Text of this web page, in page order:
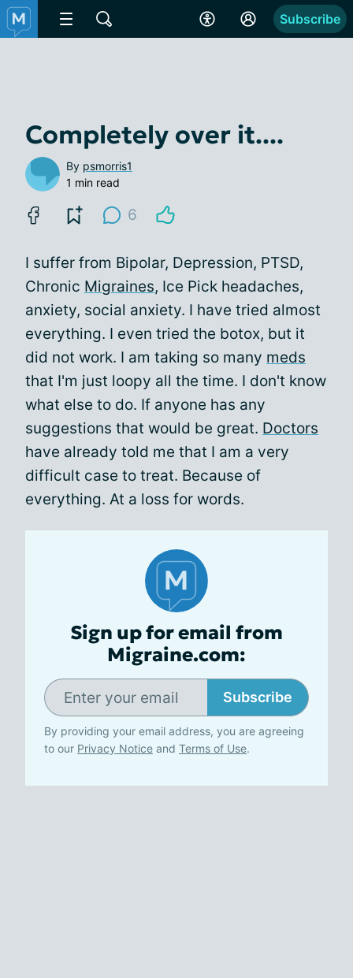
Subscribe
Completely over it....
By psmorris1
1 min read
6
I suffer from Bipolar, Depression, PTSD,
Chronic Migraines, Ice Pick headaches,
anxiety, social anxiety. I have tried almost
everything. I even tried the botox, but it
did not work. I am taking so many meds
that I'm just loopy all the time. I don't know
what else to do. If anyone has any
suggestions that would be great. Doctors
have already told me that I am a very
difficult case to treat. Because of
everything. At a loss for words.
Sign up for email from
Migraine.com:
Subscribe
By providing your email address, you are agreeing
to our Privacy Notice and Terms of Use.